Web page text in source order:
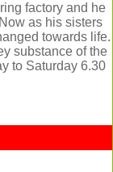
factory and he
as his sisters
towards life.
substance of the
to Saturday 6.30